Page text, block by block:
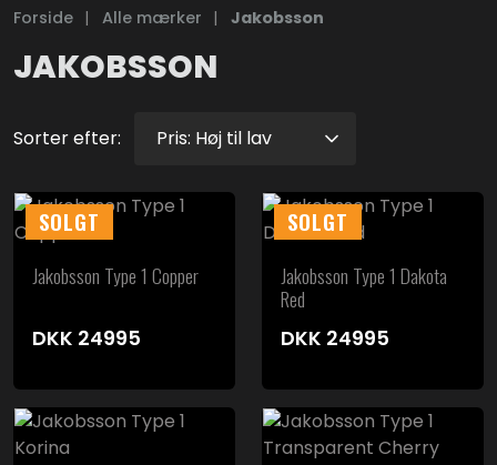
Forside | Alle mærker | Jakobsson
JAKOBSSON
Sorter efter:
SOLGT
Jakobsson Type 1 Copper
DKK 24995
SOLGT
Jakobsson Type 1 Dakota
Red
DKK 24995